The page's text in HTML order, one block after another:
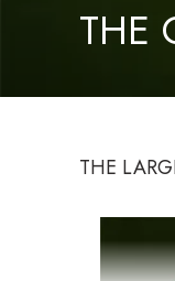
THE
THE